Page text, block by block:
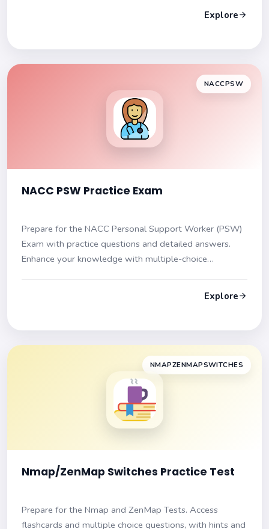
Explore
NACCPSW
NACC PSW Practice Exam
Prepare for the NACC Personal Support Worker (PSW)
Exam with practice questions and detailed answers.
Enhance your knowledge with multiple-choice
Explore
NMAPZENMAPSWITCHES
Nmap/ZenMap Switches Practice Test
Prepare for the Nmap and ZenMap Tests. Access
flashcards and multiple choice questions, with hints and